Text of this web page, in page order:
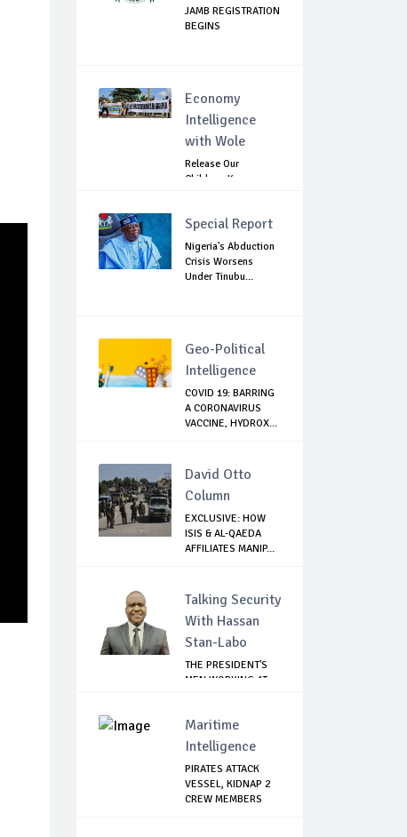
JAMB REGISTRATION
BEGINS
Economy
Intelligence
with Wole
Release Our
Children: Kano
Special Report
Nigeria's Abduction
Crisis Worsens
Under Tinubu...
Geo-Political
Intelligence
COVID 19: BARRING
A CORONAVIRUS
VACCINE, HYDROX...
David Otto
Column
EXCLUSIVE: HOW
ISIS & AL-QAEDA
AFFILIATES MANIP...
Talking Security
With Hassan
Stan-Labo
THE PRESIDENT'S
MEN WORKING AT
Maritime
Intelligence
PIRATES ATTACK
VESSEL, KIDNAP 2
CREW MEMBERS